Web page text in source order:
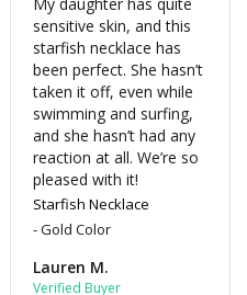
sensitive skin, and this
starfish necklace has
been perfect. She hasn’t
taken it off, even while
swimming and surfing,
and she hasn’t had any
reaction at all. We’re so
pleased with it!
Starfish Necklace
Gold Color
Lauren M.